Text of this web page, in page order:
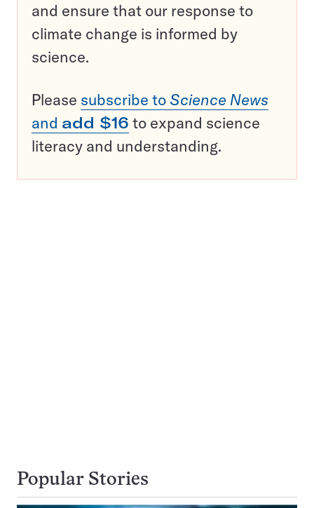
and ensure that our response to
climate change is informed by
science.
Please subscribe to Science News
and add $16 to expand science
literacy and understanding.
Popular Stories